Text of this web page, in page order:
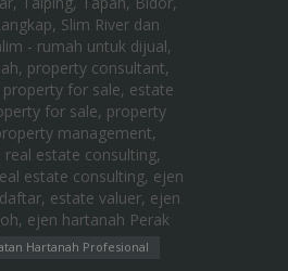
Hartanah Profesional